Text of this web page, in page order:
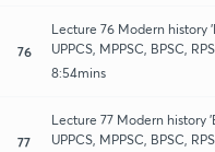
76
Lecture 76 Modern history
UPPCS, MPPSC, BPSC,
8:54mins
77
Lecture 77 Modern history
UPPCS, MPPSC, BPSC,